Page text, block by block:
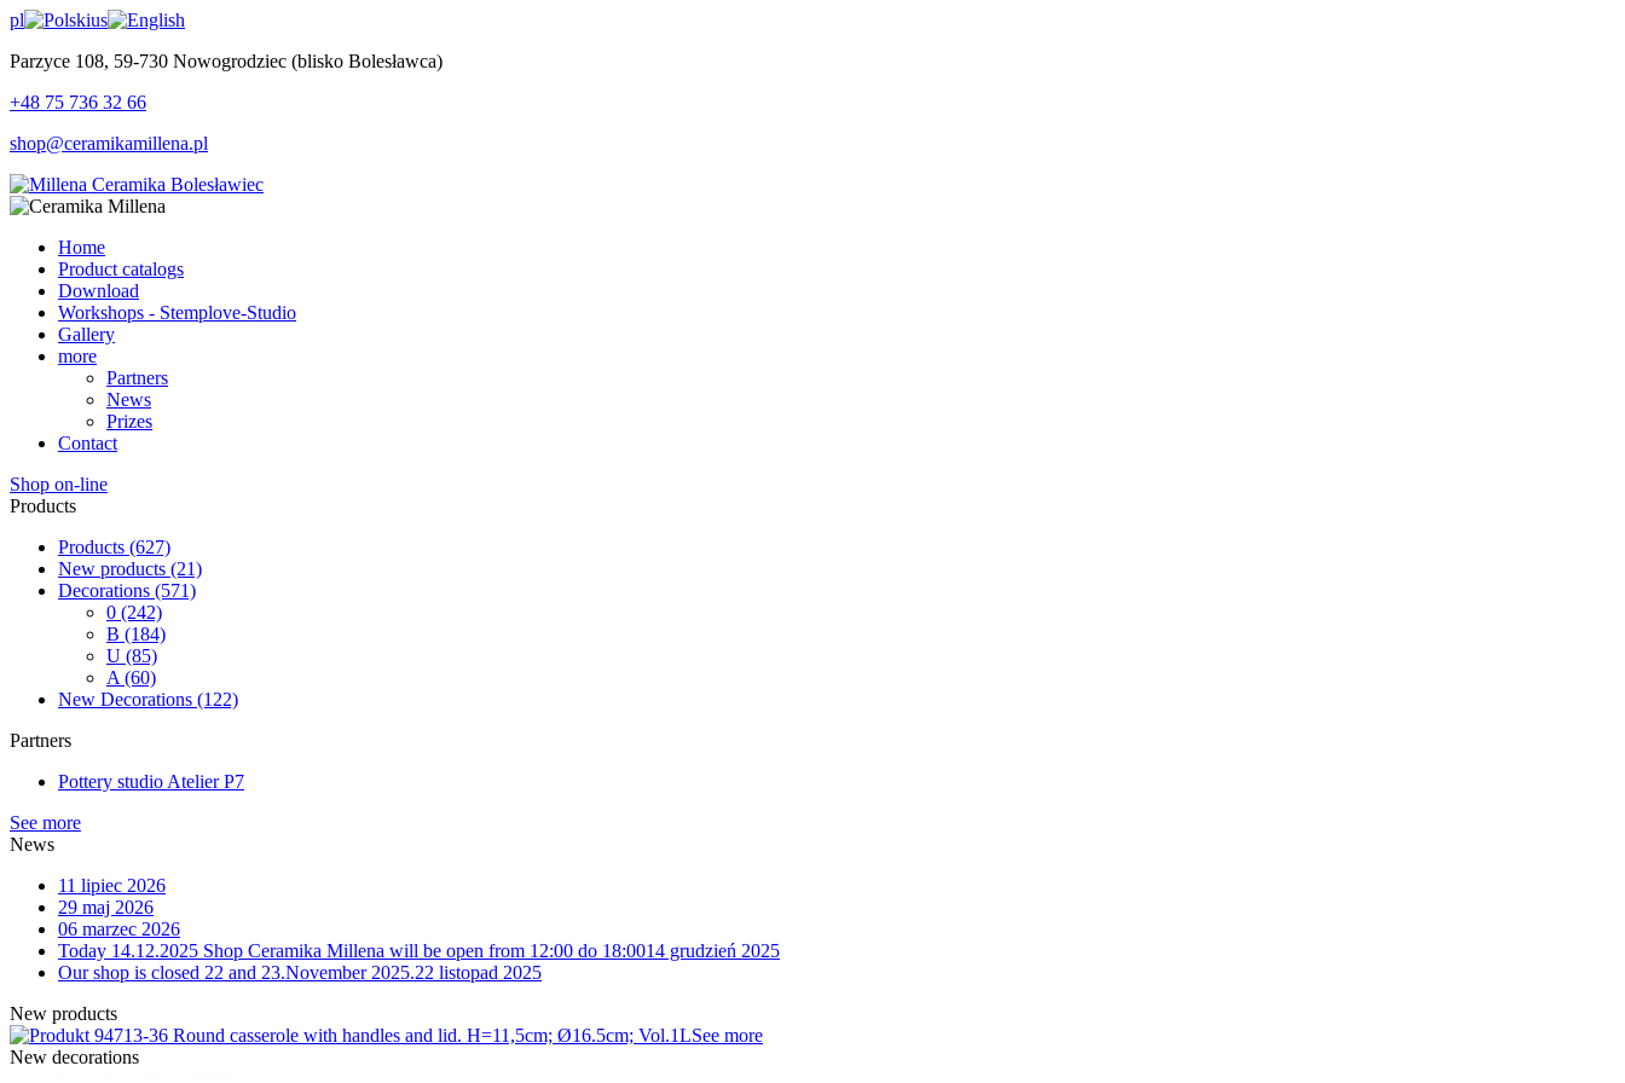
pl
us
Parzyce 108, 59-730 Nowogrodziec (blisko Bolesławca)
+48 75 736 32 66
shop@ceramikamillena.pl
Home
Product catalogs
Download
Workshops - Stemplove-Studio
Gallery
more
Partners
News
Prizes
Contact
Shop on-line
Products
Products (627)
New products (21)
Decorations (571)
0 (242)
B (184)
U (85)
A (60)
New Decorations (122)
Partners
Pottery studio Atelier P7
See more
News
11 lipiec 2026
29 maj 2026
06 marzec 2026
Today 14.12.2025 Shop Ceramika Millena will be open from 12:00 do 18:0014 grudzień 2025
Our shop is closed 22 and 23.November 2025.22 listopad 2025
New products
13-36 Round casserole with handles and lid. H=11,5cm; Ø16.5cm; Vol.1LSee more
New decorations